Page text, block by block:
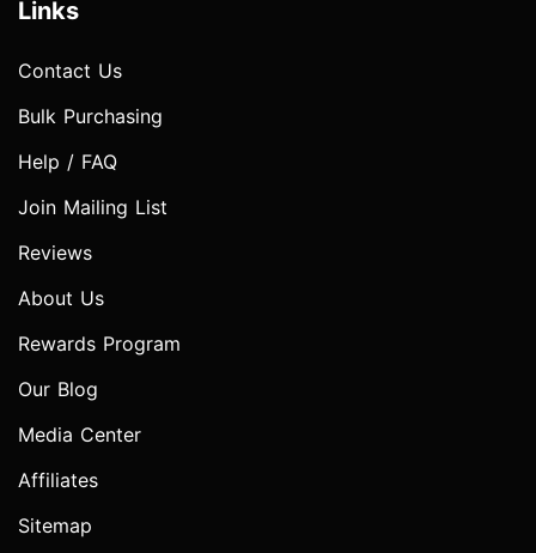
Links
Contact Us
Bulk Purchasing
Help / FAQ
Join Mailing List
Reviews
About Us
Rewards Program
Our Blog
Media Center
Affiliates
Sitemap